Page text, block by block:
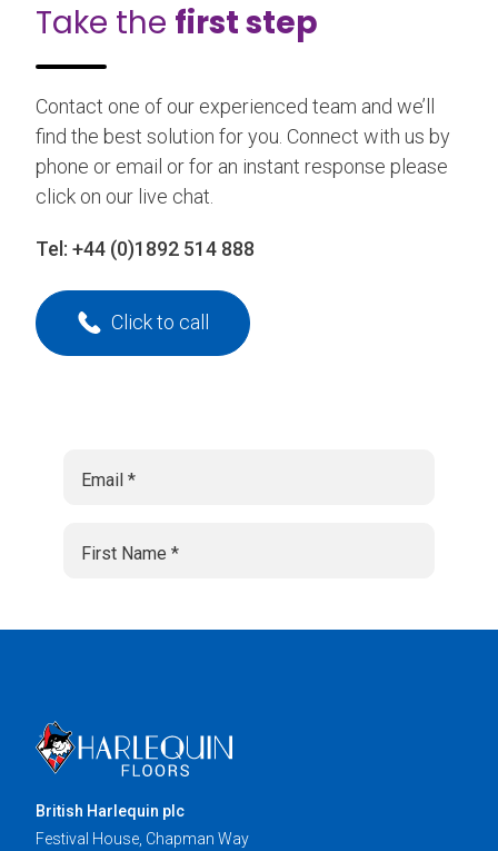
Take the first step
Contact one of our experienced team and we’ll
find the best solution for you. Connect with us by
phone or email or for an instant response please
click on our live chat.
Tel: +44 (0)1892 514 888
Click to call
British Harlequin plc
Festival House, Chapman Way